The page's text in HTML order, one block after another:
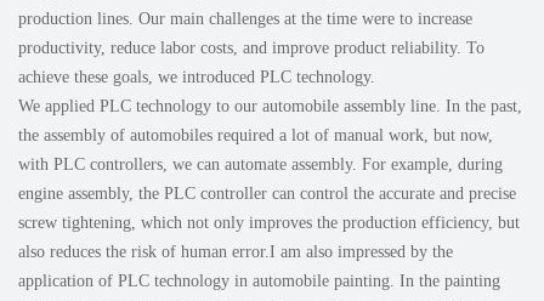
production lines. Our main challenges at the time were to increase
productivity, reduce labor costs, and improve product reliability. To
achieve these goals, we introduced PLC technology.
We applied PLC technology to our automobile assembly line. In the past,
the assembly of automobiles required a lot of manual work, but now,
with PLC controllers, we can automate assembly. For example, during
engine assembly, the PLC controller can control the accurate and precise
screw tightening, which not only improves the production efficiency, but
also reduces the risk of human error.I am also impressed by the
application of PLC technology in automobile painting. In the painting